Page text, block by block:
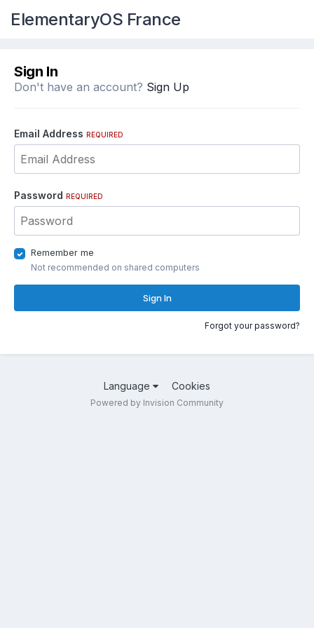
ElementaryOS France
Sign In
Don't have an account? Sign Up
Email Address REQUIRED
Password REQUIRED
Remember me
Not recommended on shared computers
Sign In
Forgot your password?
Language Cookies
Powered by Invision Community